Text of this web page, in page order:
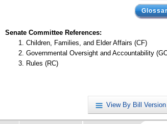
Senate Committee References:
Children, Families, and Elder Affairs (CF)
Governmental Oversight and Accountability
Rules (RC)
View By Bill Version